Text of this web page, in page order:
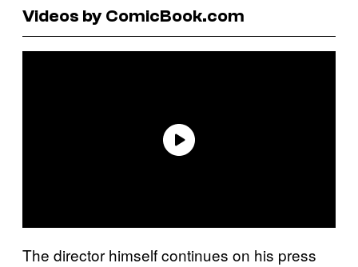
Videos by ComicBook.com
The director himself continues on his press